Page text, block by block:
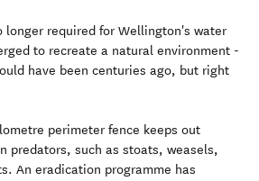
longer required for Wellington's water
to recreate a natural environment -
have been centuries ago, but right
perimeter fence keeps out
predators, such as stoats, weasels,
An eradication programme has